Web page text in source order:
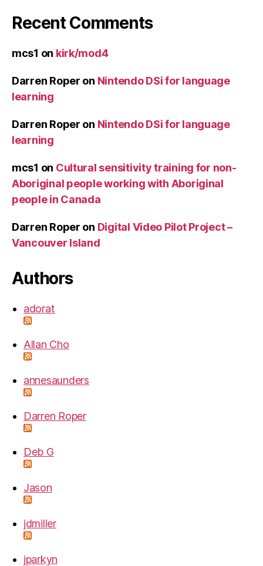
Recent Comments
mcs1 on kirk/mod4
Darren Roper on Nintendo DSi for language
learning
Darren Roper on Nintendo DSi for language
learning
mcs1 on Cultural sensitivity training for non-
Aboriginal people working with Aboriginal
people in Canada
Darren Roper on Digital Video Pilot Project –
Vancouver Island
Authors
adorat
Allan Cho
annesaunders
Darren Roper
Deb G
Jason
jdmiller
jparkyn